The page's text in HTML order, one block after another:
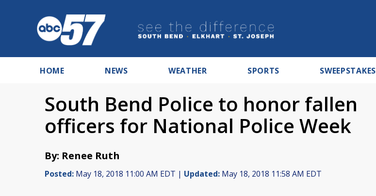
HOME NEWS WEATHER SPORTS SWEEPSTAKES
South Bend Police to honor fallen
officers for National Police Week
By: Renee Ruth
Posted: May 18, 2018 11:00 AM EDT | Updated: May 18, 2018 11:58 AM EDT